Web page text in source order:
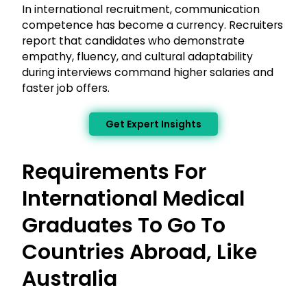
In international recruitment, communication
competence has become a currency. Recruiters
report that candidates who demonstrate
empathy, fluency, and cultural adaptability
during interviews command higher salaries and
faster job offers.
Get Expert Insights
Requirements For
International Medical
Graduates To Go To
Countries Abroad, Like
Australia